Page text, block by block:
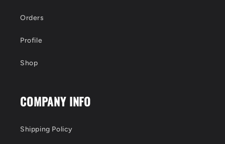
Orders
Profile
Shop
COMPANY INFO
Shipping Policy